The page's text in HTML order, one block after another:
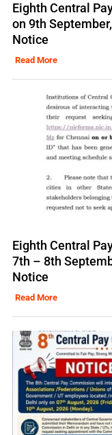
Eighth Central
on 9th
Notice
Read More
Eighth Central
7th – 8th
Notice
Read More